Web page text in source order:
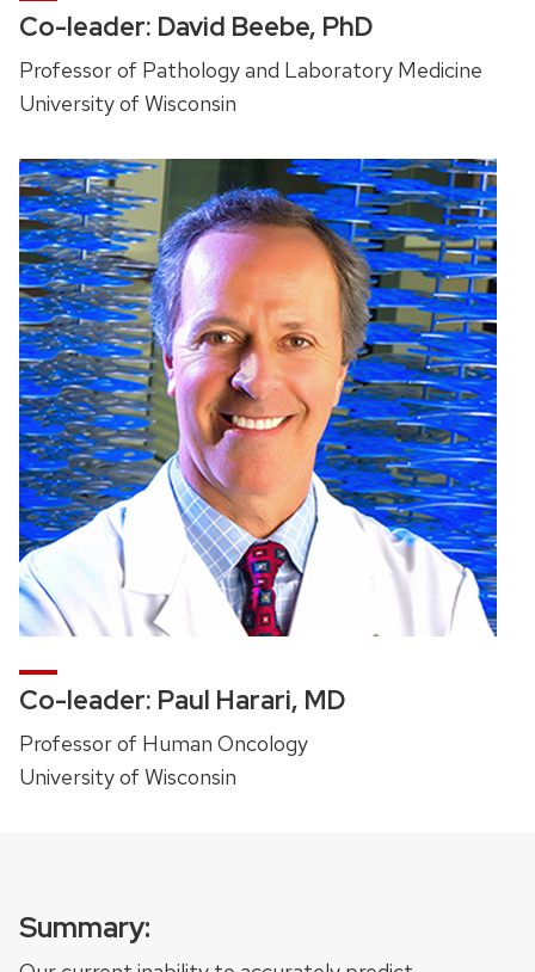
Co-leader: David Beebe, PhD
Professor of Pathology and Laboratory Medicine
University of Wisconsin
Co-leader: Paul Harari, MD
Professor of Human Oncology
University of Wisconsin
Summary: